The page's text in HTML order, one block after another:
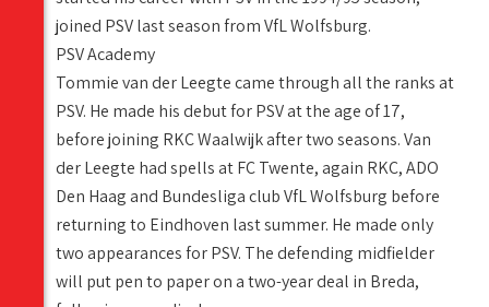
joined PSV last season from VfL Wolfsburg.
PSV Academy
Tommie van der Leegte came through all the ranks at
PSV. He made his debut for PSV at the age of 17,
before joining RKC Waalwijk after two seasons. Van
der Leegte had spells at FC Twente, again RKC, ADO
Den Haag and Bundesliga club VfL Wolfsburg before
returning to Eindhoven last summer. He made only
two appearances for PSV. The defending midfielder
will put pen to paper on a two-year deal in Breda,